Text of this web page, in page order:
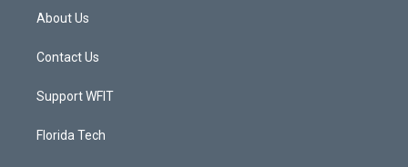
About Us
Contact Us
Support WFIT
Florida Tech